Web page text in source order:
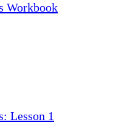
Workbook
Lesson 1